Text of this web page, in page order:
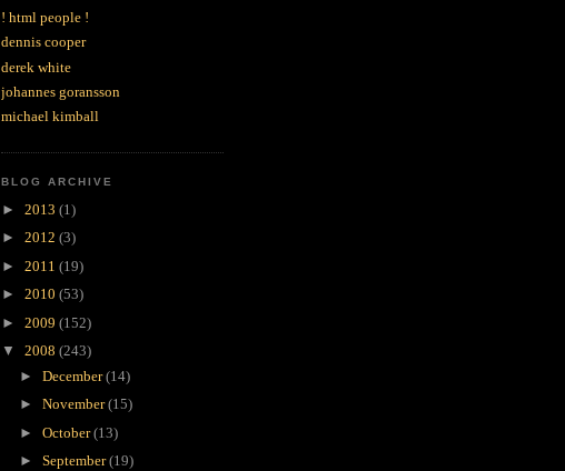
! html people !
dennis cooper
derek white
johannes goransson
michael kimball
BLOG ARCHIVE
► 2013 (1)
► 2012 (3)
► 2011 (19)
► 2010 (53)
► 2009 (152)
▼ 2008 (243)
► December(14)
► November(15)
► October(13)
► September(19)